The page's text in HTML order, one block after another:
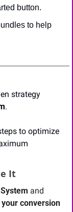
button.
to help
strategy
.
to optimize
It
and
conversion